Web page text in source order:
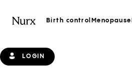
Birth control Menopause
LOGIN